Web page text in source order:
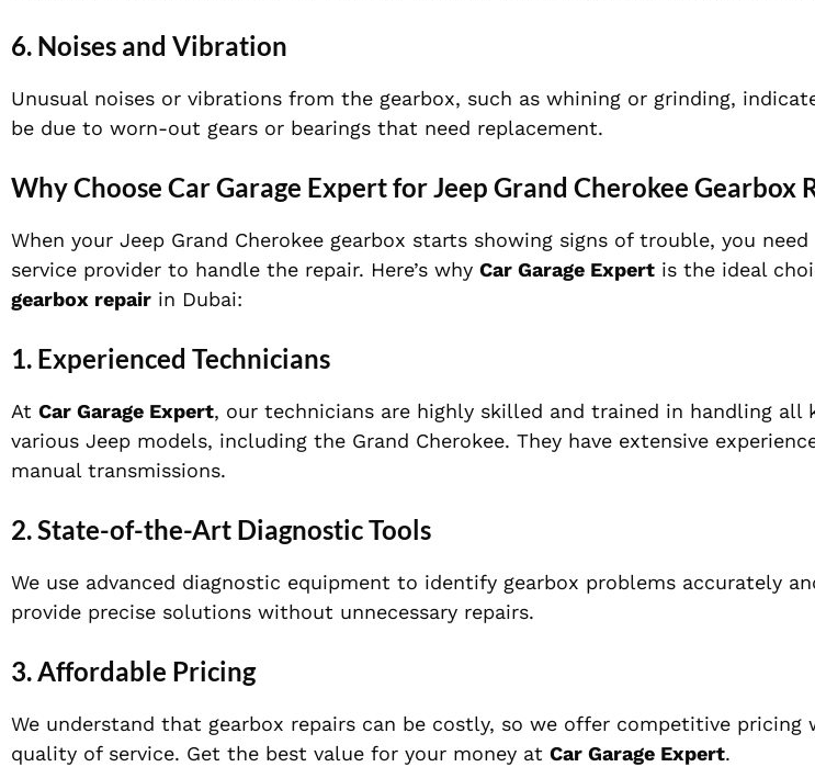
6. Noises and Vibration
Unusual noises or vibrations from the gearbox, such as whining or grinding,
be due to worn-out gears or bearings that need replacement.
Why Choose Car Garage Expert for Jeep Grand Cherokee Gearbox
When your Jeep Grand Cherokee gearbox starts showing signs of trouble, you
service provider to handle the repair. Here’s why Car Garage Expert is the ideal
gearbox repair in Dubai:
1. Experienced Technicians
At Car Garage Expert, our technicians are highly skilled and trained in handling all
various Jeep models, including the Grand Cherokee. They have extensive
manual transmissions.
2.State-of-the-Art Diagnostic Tools
We use advanced diagnostic equipment to identify gearbox problems accurately
provide precise solutions without unnecessary repairs.
3.Affordable Pricing
We understand that gearbox repairs can be costly, so we offer competitive
quality of service. Get the best value for your money at Car Garage Expert.